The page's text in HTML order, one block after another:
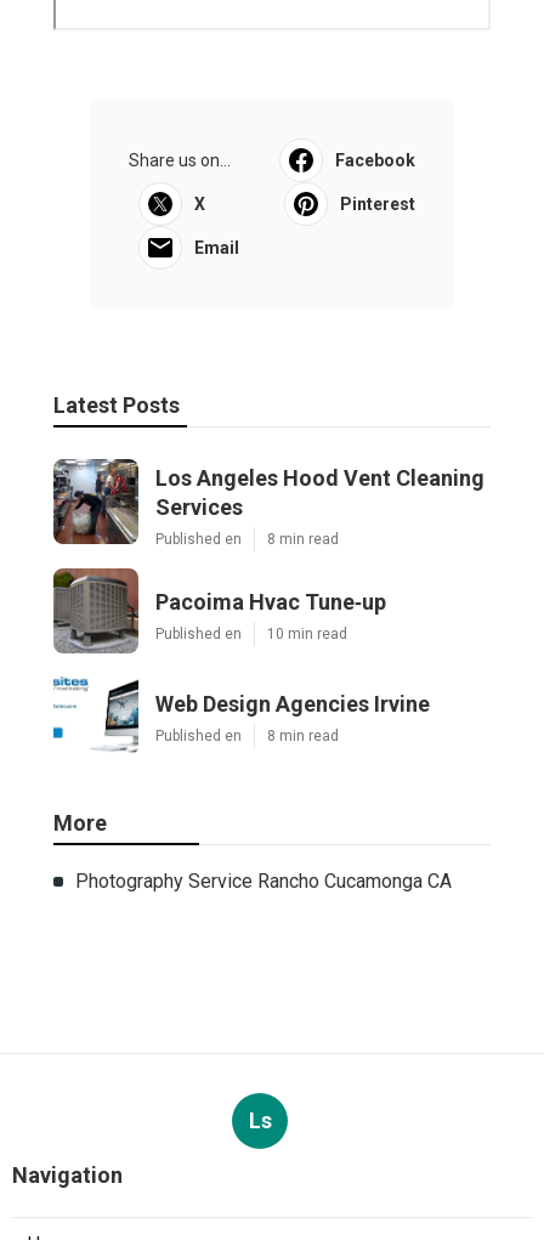
Share us on... Facebook
X Pinterest
Email
Latest Posts
Los Angeles Hood Vent Cleaning
Services
Published en 8 min read
Pacoima Hvac Tune‑up
Published en 10 min read
Web Design Agencies Irvine
Published en 8 min read
More
Photography Service Rancho Cucamonga CA
Ls
Navigation